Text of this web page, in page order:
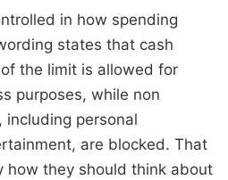
in how spending
states that cash
the limit is allowed for
purposes, while non
including personal
are blocked. That
how they should think about